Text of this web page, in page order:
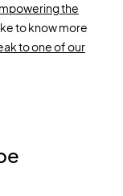
the
to know more
to one of our